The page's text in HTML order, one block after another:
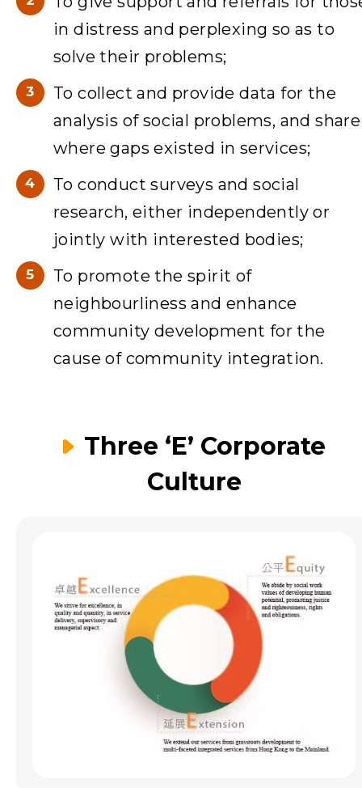
in distress and perplexing so as to
solve their problems;
To collect and provide data for the
analysis of social problems, and share
where gaps existed in services;
To conduct surveys and social
research, either independently or
jointly with interested bodies;
To promote the spirit of
neighbourliness and enhance
community development for the
cause of community integration.
Three ‘E’ Corporate
Culture